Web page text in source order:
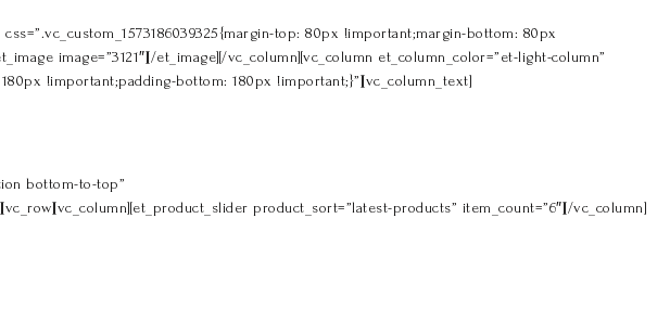
top: 80px !important;margin-bottom: 80px
image=”3121″][/et_image][/vc_column][vc_column et_column_color=”et-light-column”
!important;padding-bottom: 180px !important;}”][vc_column_text]
bottom-to-top”
product_sort=”latest-products” item_count=”6″][/vc_column]